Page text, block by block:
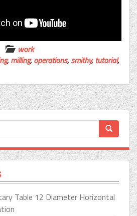
work
,milling,operations,smithy,tutorial,
Table 12 Diameter Horizontal